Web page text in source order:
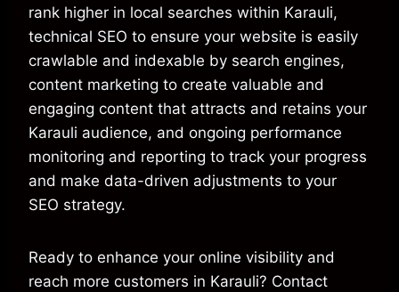
rank higher in local searches within Karauli,
technical SEO to ensure your website is easily
crawlable and indexable by search engines,
content marketing to create valuable and
engaging content that attracts and retains your
Karauli audience, and ongoing performance
monitoring and reporting to track your progress
and make data-driven adjustments to your
SEO strategy.
Ready to enhance your online visibility and
reach more customers in Karauli? Contact